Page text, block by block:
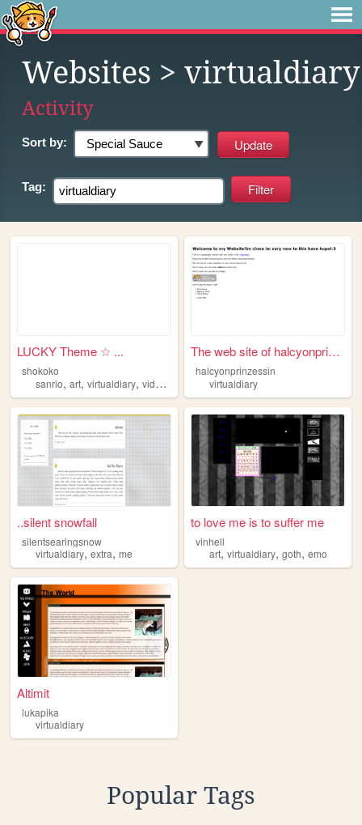
Websites > virtualdiary
Activity
Sort by:
Tag:
LUCKY Theme ☆ ...
shokoko
sanrio, art, virtualdiary, videogames kitties
The web site of halcyonprinz...
halcyonprinzessin
virtualdiary
..silent snowfall
silentsearingsnow
virtualdiary, extra, me
to love me is to suffer me
vinhell
art,virtualdiary,goth,emo
Altimit
lukapika
virtualdiary
Popular Tags